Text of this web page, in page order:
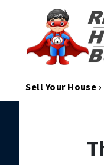
Sell Your House ›